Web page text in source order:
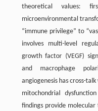
theoretical values:
microenvironmental
“immune privilege” to
involves multi-level
growth factor (VEGF)
and macrophage
angiogenesis has cross-
mitochondrial
findings provide